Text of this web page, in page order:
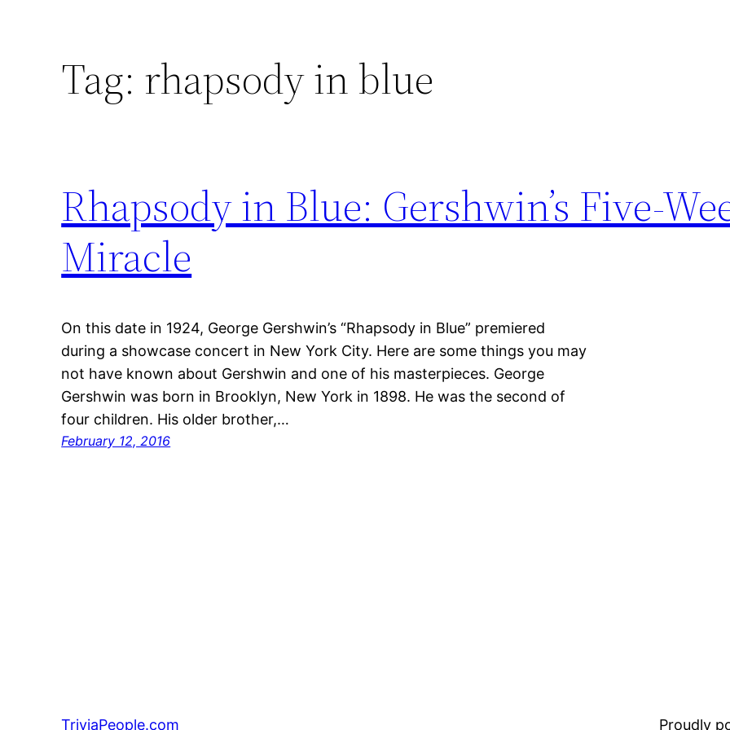
Tag: rhapsody in blue
Rhapsody in Blue: Gershwin’s Five-
Miracle
On this date in 1924, George Gershwin’s “Rhapsody in Blue” premiered
during a showcase concert in New York City. Here are some things you may
not have known about Gershwin and one of his masterpieces. George
Gershwin was born in Brooklyn, New York in 1898. He was the second of
four children. His older brother,…
February 12, 2016
TriviaPeople.com Proudly